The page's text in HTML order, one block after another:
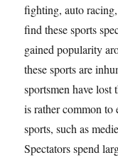
fighting, auto
find these sports
gained popularity
these sports are
sportsmen have
is rather common to
sports, such as
Spectators spend